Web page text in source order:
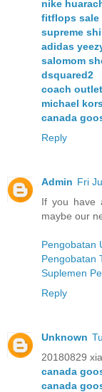
nike
fitflops sale
supreme
adidas
salomom
dsquared2
coach outlet
michael
canada
Reply
Admin Fri
If you have
maybe our
Pengobatan
Pengobatan
Suplemen
Reply
Unknown
20180829
canada
canada